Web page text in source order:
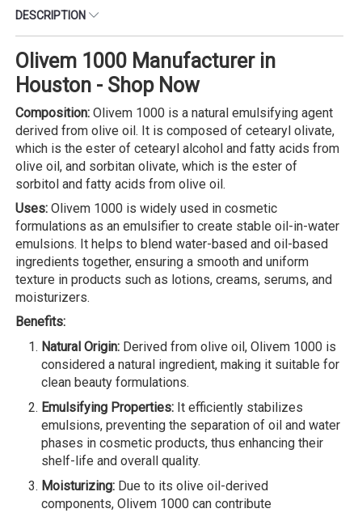
DESCRIPTION
Olivem 1000 Manufacturer in
Houston - Shop Now
Composition: Olivem 1000 is a natural emulsifying agent
derived from olive oil. It is composed of cetearyl olivate,
which is the ester of cetearyl alcohol and fatty acids from
olive oil, and sorbitan olivate, which is the ester of
sorbitol and fatty acids from olive oil.
Uses: Olivem 1000 is widely used in cosmetic
formulations as an emulsifier to create stable oil-in-water
emulsions. It helps to blend water-based and oil-based
ingredients together, ensuring a smooth and uniform
texture in products such as lotions, creams, serums, and
moisturizers.
Benefits:
Natural Origin: Derived from olive oil, Olivem 1000 is
considered a natural ingredient, making it suitable for
clean beauty formulations.
Emulsifying Properties: It efficiently stabilizes
emulsions, preventing the separation of oil and water
phases in cosmetic products, thus enhancing their
shelf-life and overall quality.
Moisturizing: Due to its olive oil-derived
components, Olivem 1000 can contribute